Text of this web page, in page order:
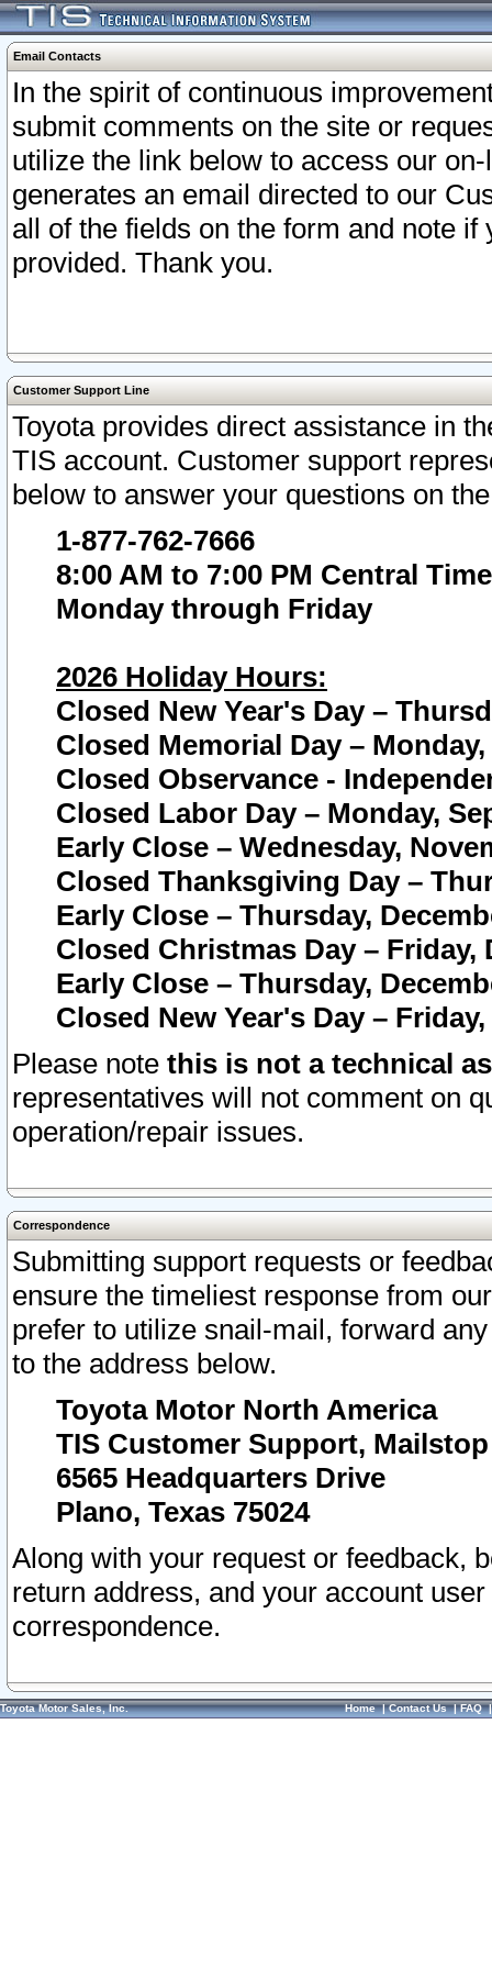
Email Contacts
In the spirit of continuous
submit comments on the site or
utilize the link below to access our
generates an email directed to our
all of the fields on the form and note
provided. Thank you.
Customer Support Line
Toyota provides direct assistance in
TIS account. Customer support
below to answer your questions on
1-877-762-7666
8:00 AM to 7:00 PM Central Time
Monday through Friday
2026 Holiday Hours:
Closed New Year's Day –
Closed Memorial Day – Monday,
Closed Observance -
Closed Labor Day – Monday,
Early Close – Wednesday,
Closed Thanksgiving Day –
Early Close – Thursday,
Closed Christmas Day – Friday,
Early Close – Thursday,
Closed New Year's Day –
Please note this is not a technical
representatives will not comment on
operation/repair issues.
Correspondence
Submitting support requests or
ensure the timeliest response from
prefer to utilize snail-mail, forward
to the address below.
Toyota Motor North America
TIS Customer Support, Mailstop
6565 Headquarters Drive
Plano, Texas 75024
Along with your request or feedback,
return address, and your account
correspondence.
Toyota Motor Sales, Inc. Home|Contact Us|FAQ